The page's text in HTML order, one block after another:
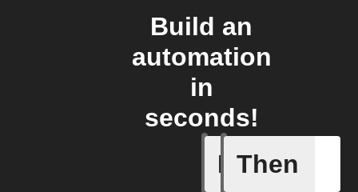
Build an
automation
in
seconds!
If
Garage
Then